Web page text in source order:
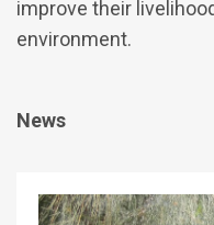
improve their
environment.
News